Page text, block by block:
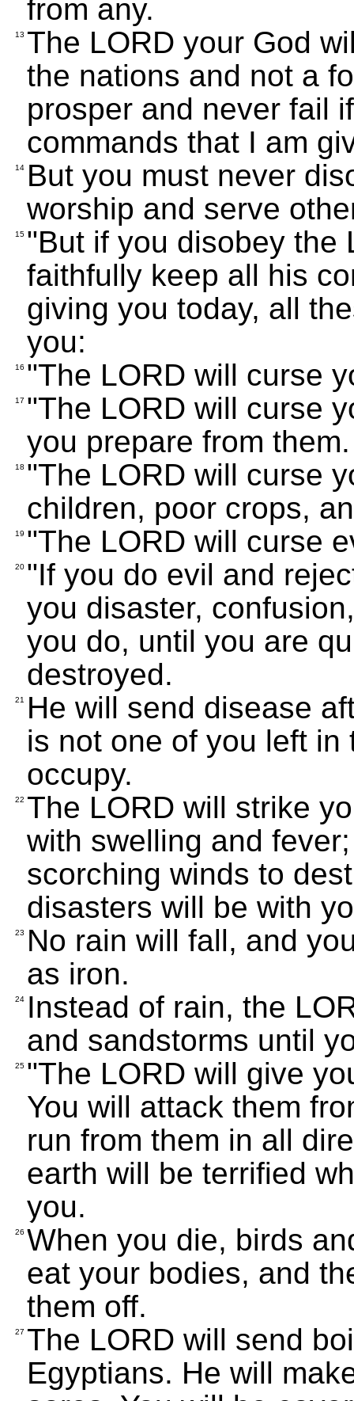
from any.
13 The LORD your God
the nations and not a
prosper and never fail
commands that I am
14 But you must never
worship and serve
15 "But if you disobey the
faithfully keep all his
giving you today, all
you:
16 "The LORD will curse
17 "The LORD will curse
you prepare from them.
18 "The LORD will curse
children, poor crops,
19 "The LORD will curse
20 "If you do evil and
you disaster,
you do, until you are
destroyed.
21
He will send disease
is not one of you left
occupy.
22 The LORD will strike
with swelling and
scorching winds to
disasters will be with
23
No rain will fall, and
as iron.
24 Instead of rain, the
and sandstorms until
25 "The LORD will give
You will attack them
run from them in all
earth will be terrified
you.
26 When you die, birds
eat your bodies, and
them off.
27 The LORD will send
Egyptians. He will